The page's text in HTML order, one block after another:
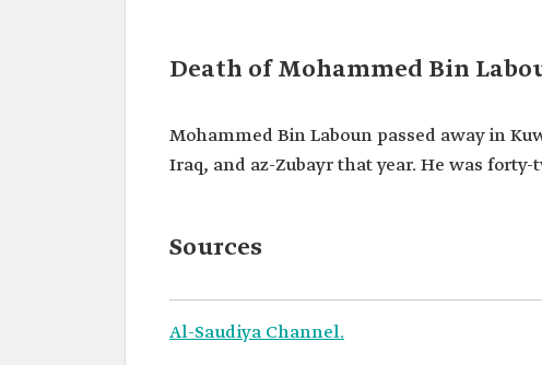
Death of Mohammed Bin
Mohammed Bin Laboun passed away in
Iraq, and az-Zubayr that year. He was forty-
Sources
Al-Saudiya Channel.